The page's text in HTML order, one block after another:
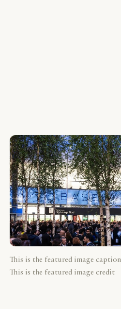
This is the featured image caption
This is the featured image credit